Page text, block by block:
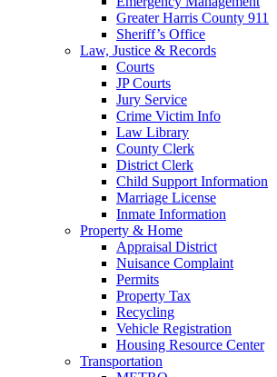
Greater Harris County 911
Sheriff’s Office
Law, Justice & Records
Courts
JP Courts
Jury Service
Crime Victim Info
Law Library
County Clerk
District Clerk
Child Support Information
Marriage License
Inmate Information
Property & Home
Appraisal District
Nuisance Complaint
Permits
Property Tax
Recycling
Vehicle Registration
Housing Resource Center
Transportation